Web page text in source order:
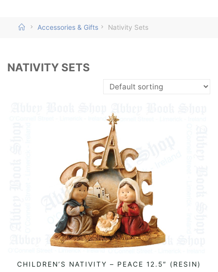
HomeAccessories & Gifts Nativity Sets
NATIVITY SETS
ADD TO BASKET
CHILDREN’S NATIVITY – PEACE 12.5″ (RESIN)